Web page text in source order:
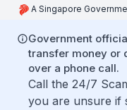
A Singapore
Government
transfer money or
over a phone call.
Call the 24/7
you are unsure if